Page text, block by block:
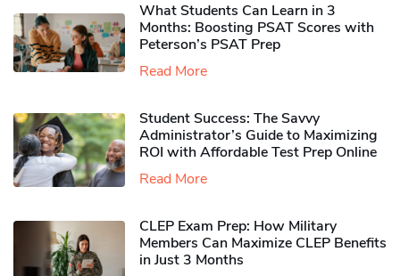
What Students Can Learn in 3
Months: Boosting PSAT Scores with
Peterson’s PSAT Prep
Read More
Student Success: The Savvy
Administrator’s Guide to Maximizing
ROI with Affordable Test Prep Online
Read More
CLEP Exam Prep: How Military
Members Can Maximize CLEP Benefits
in Just 3 Months